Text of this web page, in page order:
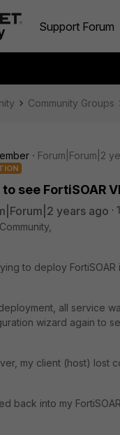
Support Forum
Community Groups
Forum|Forum|2
to see FortiSOAR
years ago
to deploy
all service
wizard again to
my client (host) lost
back into my